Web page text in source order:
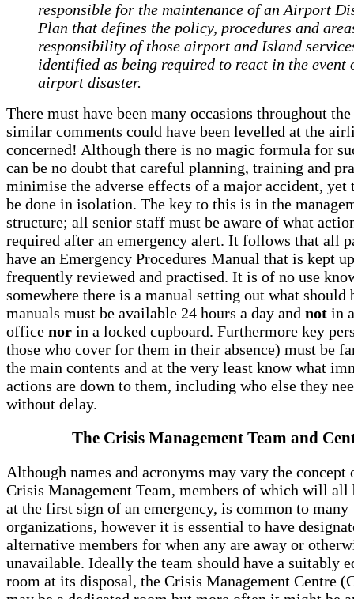
responsible for the maintenance of an Airport
Plan that defines the policy, procedures and
responsibility of those airport and Island
identified as being required to react in the event
airport disaster.
There must have been many occasions throughout
similar comments could have been levelled at the
concerned! Although there is no magic formula for
can be no doubt that careful planning, training and
minimise the adverse effects of a major accident, yet
be done in isolation. The key to this is in the
structure; all senior staff must be aware of what
required after an emergency alert. It follows that all
have an Emergency Procedures Manual that is kept
frequently reviewed and practised. It is of no use
somewhere there is a manual setting out what should
manuals must be available 24 hours a day and not in
office nor in a locked cupboard. Furthermore key
those who cover for them in their absence) must be
the main contents and at the very least know what
actions are down to them, including who else they
without delay.
The Crisis Management Team and
Although names and acronyms may vary the concept
Crisis Management Team, members of which will all
at the first sign of an emergency, is common to many
organizations, however it is essential to have
alternative members for when any are away or
unavailable. Ideally the team should have a suitably
room at its disposal, the Crisis Management Centre